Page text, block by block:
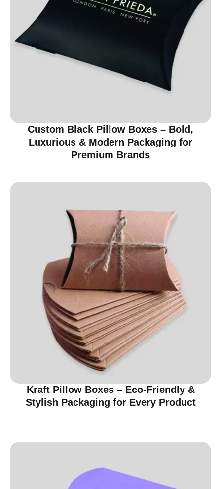
Custom Black Pillow Boxes – Bold,
Luxurious & Modern Packaging for
Premium Brands
Kraft Pillow Boxes – Eco-Friendly &
Stylish Packaging for Every Product